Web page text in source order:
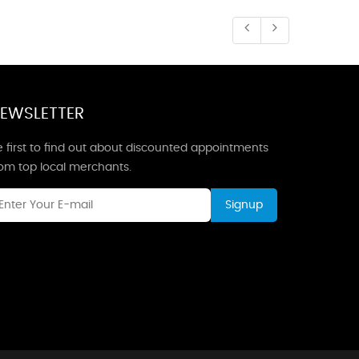
first to find out about discounted appointments
top local merchants.
Signup